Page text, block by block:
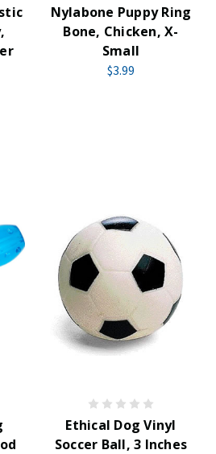
Nylabone Puppy Ring
Bone, Chicken, X-
Small
$3.99
Ethical Dog Vinyl
Soccer Ball, 3 Inches